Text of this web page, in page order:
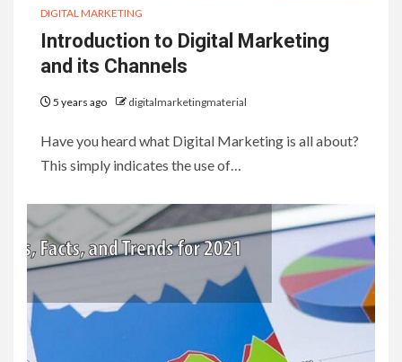
DIGITAL MARKETING
Introduction to Digital Marketing
and its Channels
5 years ago digitalmarketingmaterial
Have you heard what Digital Marketing is all about?
This simply indicates the use of…